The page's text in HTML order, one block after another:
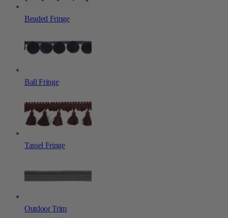
Beaded Fringe
Ball Fringe
Tassel Fringe
Outdoor Trim